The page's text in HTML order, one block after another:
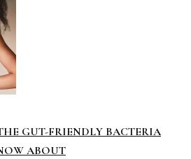
GUT-FRIENDLY BACTERIA
ABOUT